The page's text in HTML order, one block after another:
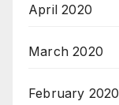
April 2020
March 2020
February 2020